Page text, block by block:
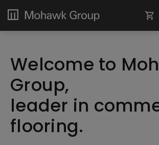
Welcome to
Group,
leader in
flooring.